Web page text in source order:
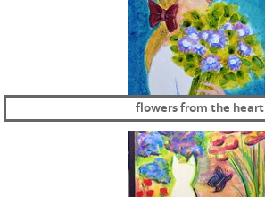
flowers from the heart